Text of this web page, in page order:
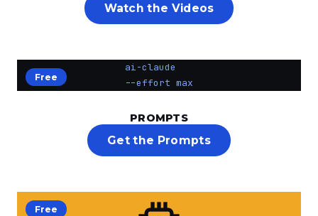
Watch the Videos
Free
ai-claude
--effort max
PROMPTS
Get the Prompts
Free